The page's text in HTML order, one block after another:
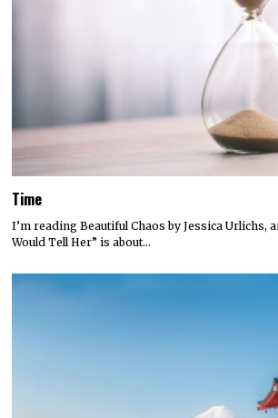
Time
I’m reading Beautiful Chaos by Jessica Urlichs,
Would Tell Her” is about…